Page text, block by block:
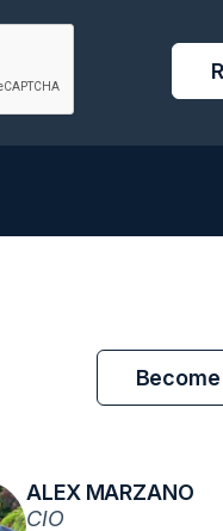
ALEX MARZANO
CIO